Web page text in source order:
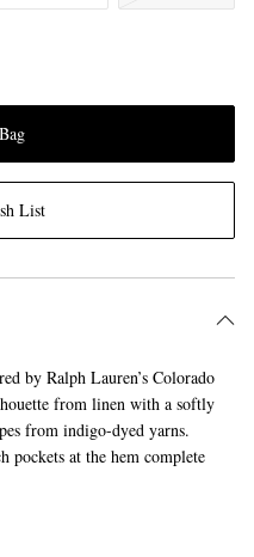
List
by Ralph Lauren’s Colorado
from linen with a softly
from indigo-dyed yarns.
pockets at the hem complete